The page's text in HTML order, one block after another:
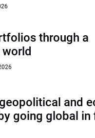
through a
and
going global in